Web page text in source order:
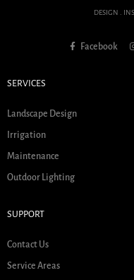
DESIGN .
Facebook
SERVICES
Landscape Design
Irrigation
Maintenance
Outdoor Lighting
SUPPORT
Contact Us
Service Areas